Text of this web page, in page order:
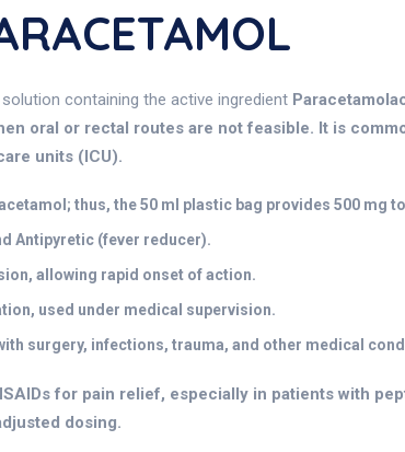
containing the active ingredient
oral or rectal routes are not feasible. It is
units (ICU).
thus, the 50 ml plastic bag provides 500 mg
Antipyretic (fever reducer).
allowing rapid onset of action.
used under medical supervision.
surgery, infections, trauma, and other medical
for pain relief, especially in patients with
dosing.